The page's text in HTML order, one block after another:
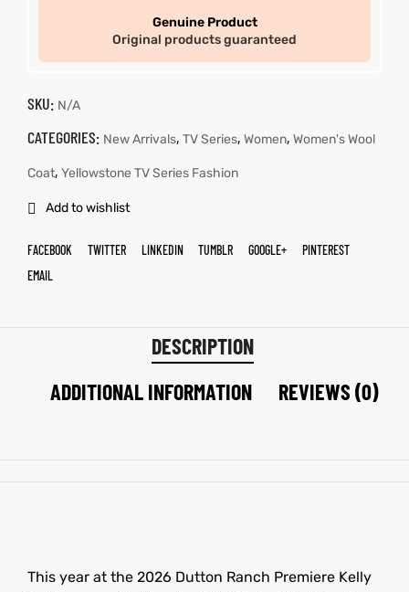
Genuine Product
Original products guaranteed
SKU: N/A
CATEGORIES: New Arrivals, TV Series, Women, Women's Wool
Coat, Yellowstone TV Series Fashion
Add to wishlist
FACEBOOK TWITTER LINKEDIN TUMBLR GOOGLE+
PINTEREST
EMAIL
DESCRIPTION
ADDITIONAL INFORMATION
REVIEWS (0)
This year at the 2026 Dutton Ranch Premiere Kelly